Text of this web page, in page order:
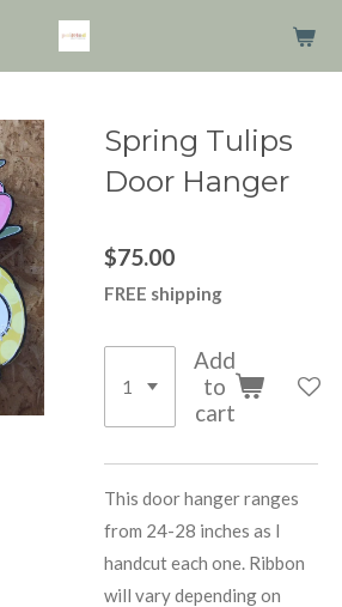
Spring Tulips
Door Hanger
$75.00
FREE shipping
Add
to
cart
This door hanger ranges
from 24-28 inches as I
handcut each one. Ribbon
will vary depending on